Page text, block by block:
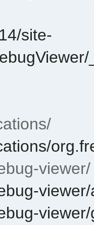
site-
viewer/